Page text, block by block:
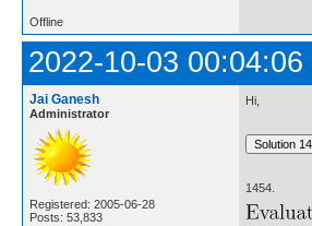
Offline
2022-10-03 00:04:06
Jai Ganesh
Administrator
Registered: 2005-06-28
Posts: 53,833
Hi,
1454.